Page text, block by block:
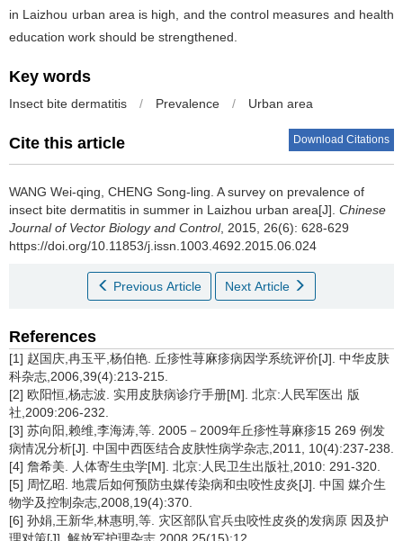
in Laizhou urban area is high, and the control measures and health
education work should be strengthened.
Key words
Insect bite dermatitis / Prevalence / Urban area
Cite this article Download Citations
WANG Wei-qing, CHENG Song-ling. A survey on prevalence of
insect bite dermatitis in summer in Laizhou urban area[J]. Chinese
Journal of Vector Biology and Control, 2015, 26(6): 628-629
https://doi.org/10.11853/j.issn.1003.4692.2015.06.024
Previous Article Next Article
References
[1] 赵国庆,冉玉平,杨伯艳. 丘疹性荨麻疹病因学系统评价[J]. 中华皮肤
科杂志,2006,39(4):213-215.
[2] 欧阳恒,杨志波. 实用皮肤病诊疗手册[M]. 北京:人民军医出 版
社,2009:206-232.
[3] 苏向阳,赖维,李海涛,等. 2005－2009年丘疹性荨麻疹15 269 例发
病情况分析[J]. 中国中西医结合皮肤性病学杂志,2011, 10(4):237-238.
[4] 詹希美. 人体寄生虫学[M]. 北京:人民卫生出版社,2010: 291-320.
[5] 周忆昭. 地震后如何预防虫媒传染病和虫咬性皮炎[J]. 中国 媒介生
物学及控制杂志,2008,19(4):370.
[6] 孙娟,王新华,林惠明,等. 灾区部队官兵虫咬性皮炎的发病原 因及护